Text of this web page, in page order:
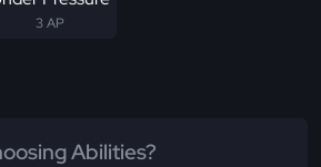
3 AP
Abilities?